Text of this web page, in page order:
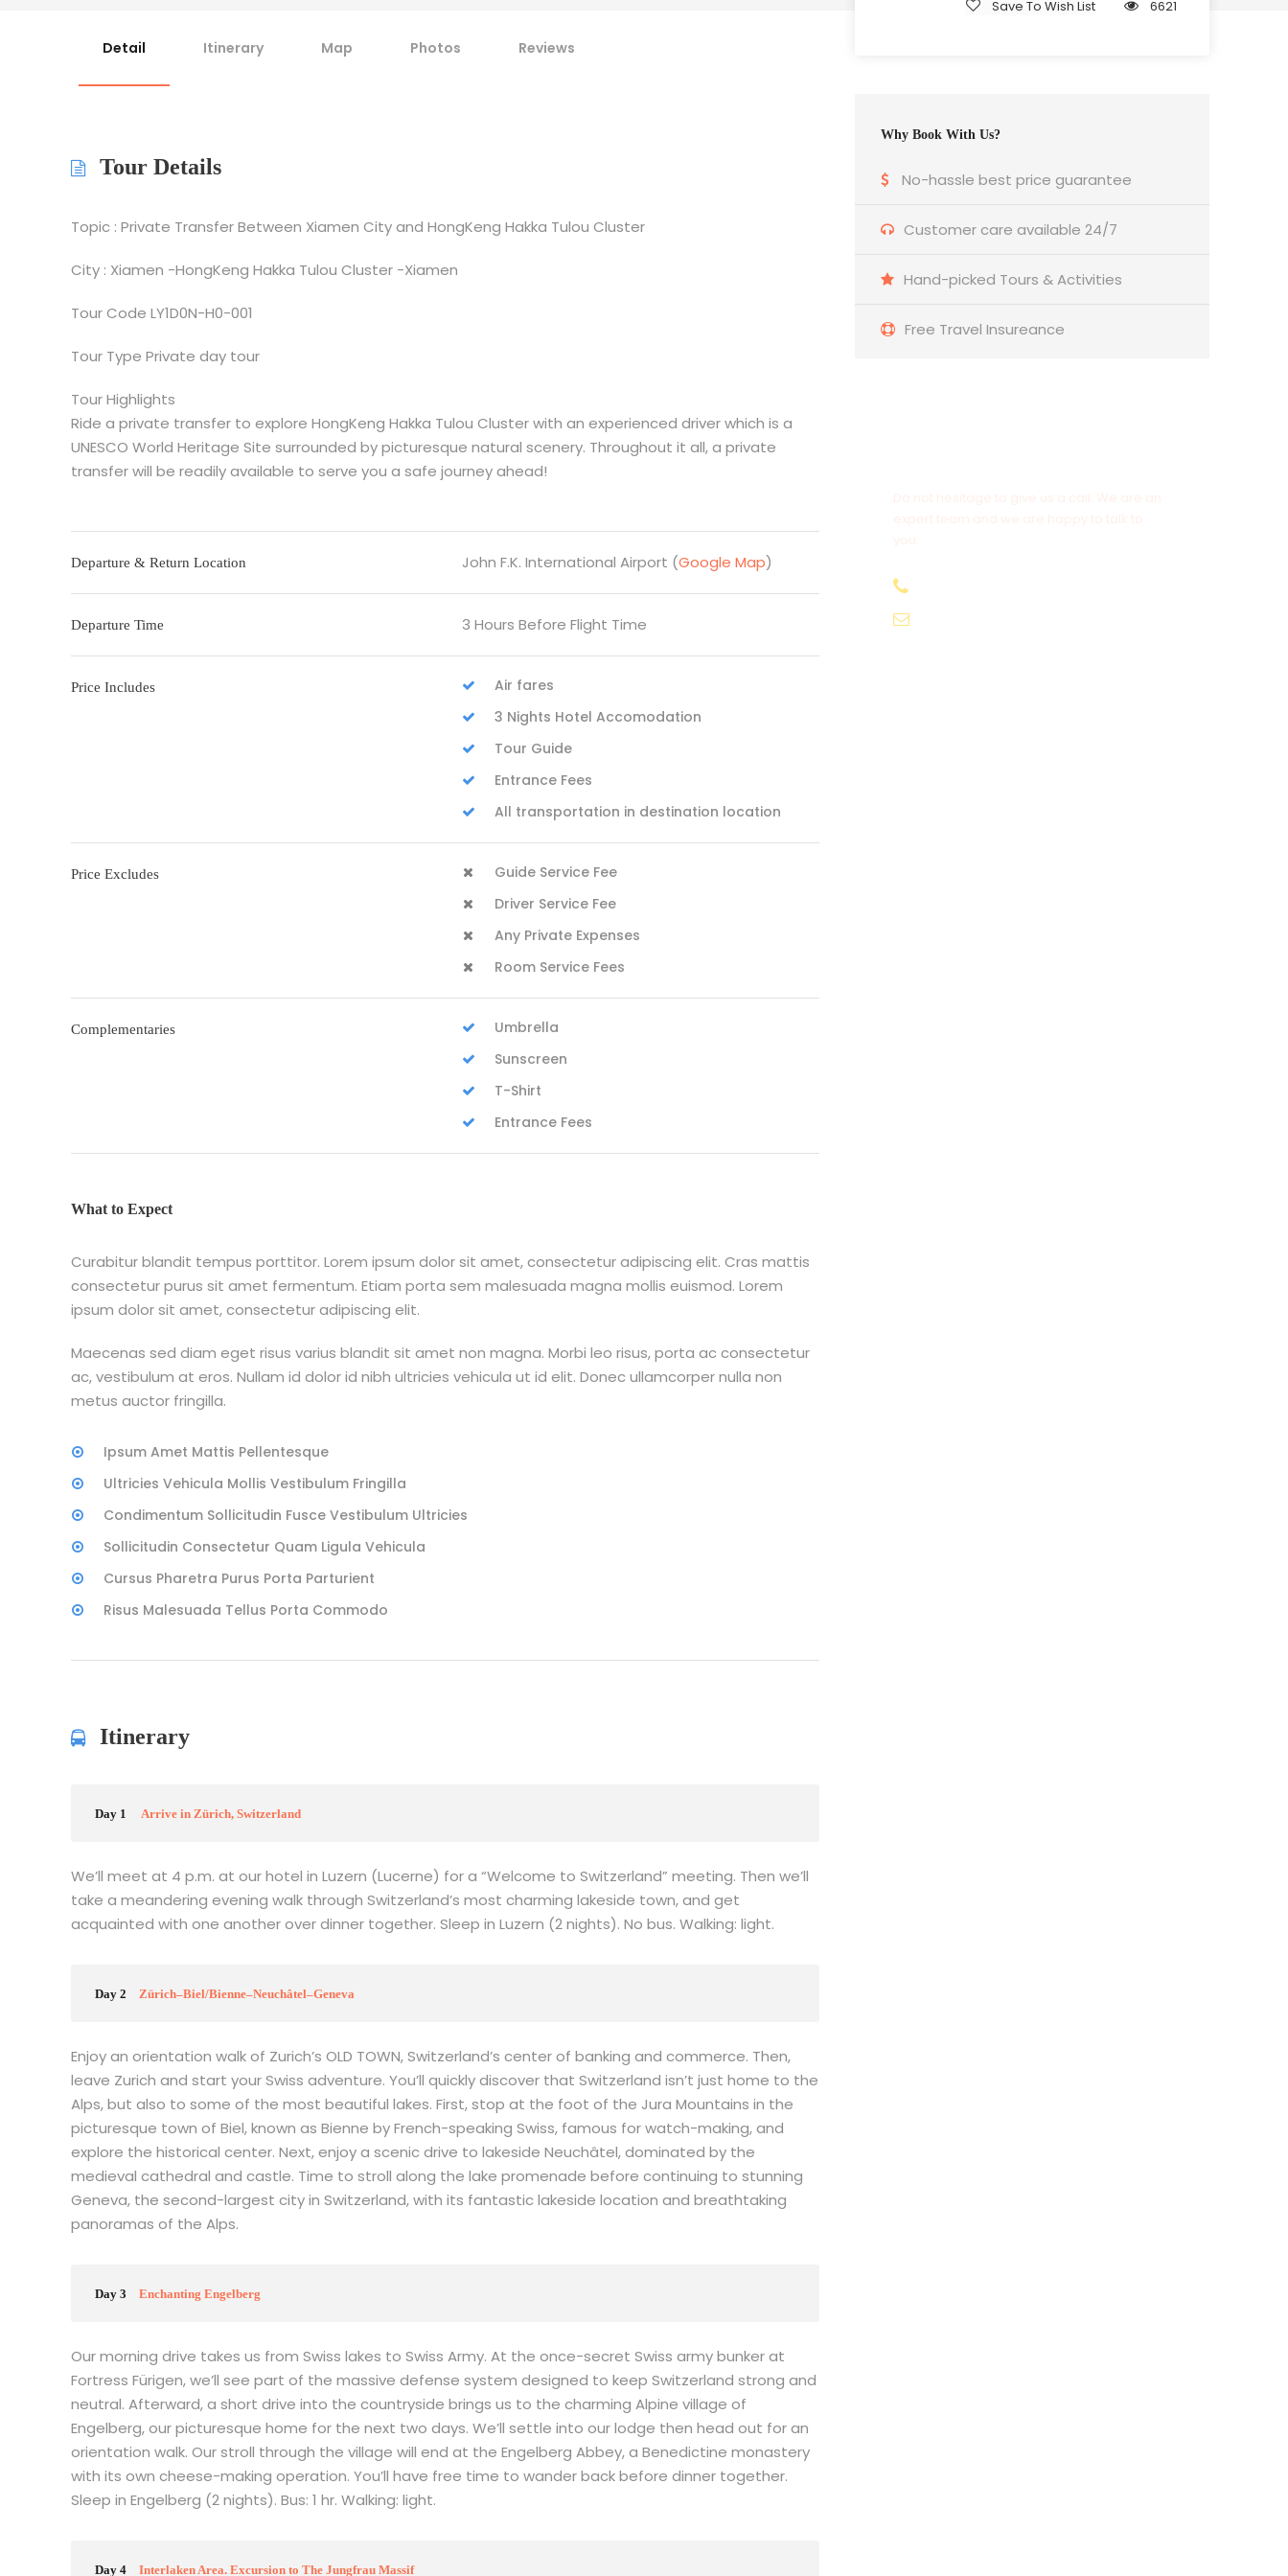
Save To Wish List 6621
Why Book With Us?
No-hassle best price guarantee
Customer care available 24/7
Hand-picked Tours & Activities
Free Travel Insureance
Detail Itinerary Map Photos Reviews
Tour Details
Topic : Private Transfer Between Xiamen City and HongKeng Hakka Tulou Cluster
City : Xiamen -HongKeng Hakka Tulou Cluster -Xiamen
Tour Code LY1D0N-H0-001
Tour Type Private day tour
Tour Highlights
Ride a private transfer to explore HongKeng Hakka Tulou Cluster with an experienced driver which is a
UNESCO World Heritage Site surrounded by picturesque natural scenery. Throughout it all, a private
transfer will be readily available to serve you a safe journey ahead!
Departure & Return Location John F.K. International Airport (Google Map)
Departure Time 3 Hours Before Flight Time
Price Includes
Air fares
3 Nights Hotel Accomodation
Tour Guide
Entrance Fees
All transportation in destination location
Price Excludes
Guide Service Fee
Driver Service Fee
Any Private Expenses
Room Service Fees
Complementaries
Umbrella
Sunscreen
T-Shirt
Entrance Fees
What to Expect
Curabitur blandit tempus porttitor. Lorem ipsum dolor sit amet, consectetur adipiscing elit. Cras mattis
consectetur purus sit amet fermentum. Etiam porta sem malesuada magna mollis euismod. Lorem
ipsum dolor sit amet, consectetur adipiscing elit.
Maecenas sed diam eget risus varius blandit sit amet non magna. Morbi leo risus, porta ac consectetur
ac, vestibulum at eros. Nullam id dolor id nibh ultricies vehicula ut id elit. Donec ullamcorper nulla non
metus auctor fringilla.
Ipsum Amet Mattis Pellentesque
Ultricies Vehicula Mollis Vestibulum Fringilla
Condimentum Sollicitudin Fusce Vestibulum Ultricies
Sollicitudin Consectetur Quam Ligula Vehicula
Cursus Pharetra Purus Porta Parturient
Risus Malesuada Tellus Porta Commodo
Itinerary
Day 1 Arrive in Zürich, Switzerland
We’ll meet at 4 p.m. at our hotel in Luzern (Lucerne) for a “Welcome to Switzerland” meeting. Then we’ll
take a meandering evening walk through Switzerland’s most charming lakeside town, and get
acquainted with one another over dinner together. Sleep in Luzern (2 nights). No bus. Walking: light.
Day 2 Zürich–Biel/Bienne–Neuchâtel–Geneva
Enjoy an orientation walk of Zurich’s OLD TOWN, Switzerland’s center of banking and commerce. Then,
leave Zurich and start your Swiss adventure. You’ll quickly discover that Switzerland isn’t just home to the
Alps, but also to some of the most beautiful lakes. First, stop at the foot of the Jura Mountains in the
picturesque town of Biel, known as Bienne by French-speaking Swiss, famous for watch-making, and
explore the historical center. Next, enjoy a scenic drive to lakeside Neuchâtel, dominated by the
medieval cathedral and castle. Time to stroll along the lake promenade before continuing to stunning
Geneva, the second-largest city in Switzerland, with its fantastic lakeside location and breathtaking
panoramas of the Alps.
Day 3 Enchanting Engelberg
Our morning drive takes us from Swiss lakes to Swiss Army. At the once-secret Swiss army bunker at
Fortress Fürigen, we’ll see part of the massive defense system designed to keep Switzerland strong and
neutral. Afterward, a short drive into the countryside brings us to the charming Alpine village of
Engelberg, our picturesque home for the next two days. We’ll settle into our lodge then head out for an
orientation walk. Our stroll through the village will end at the Engelberg Abbey, a Benedictine monastery
with its own cheese-making operation. You’ll have free time to wander back before dinner together.
Sleep in Engelberg (2 nights). Bus: 1 hr. Walking: light.
Day 4 Interlaken Area. Excursion to The Jungfrau Massif